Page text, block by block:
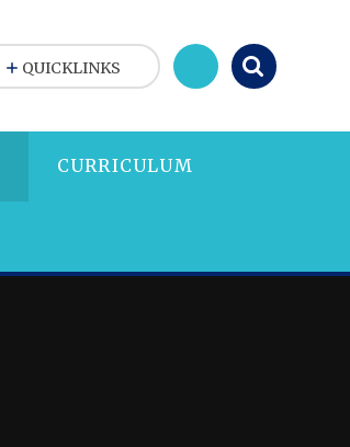
CURRICULUM
QUICKLINKS